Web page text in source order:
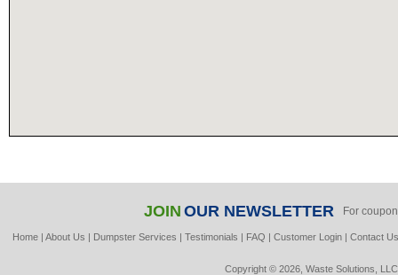
JOIN OUR NEWSLETTER For
Home |About Us | Dumpster Services |Testimonials | FAQ |Customer Login |Contact
Copyright © 2026, Waste Solutions,